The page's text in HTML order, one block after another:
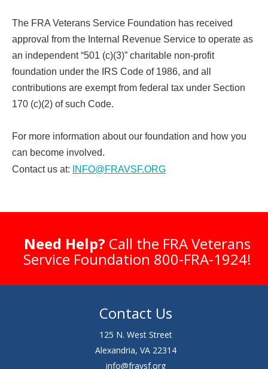
The FRA Veterans Service Foundation has received
approval from the Internal Revenue Service to operate as
an independent “501 (c)(3)” charitable non-profit
foundation under the IRS Code of 1986, and all
contributions are exempt from federal tax under Section
170 (c)(2) of such Code.
For more information about our foundation and how you
can become involved.
Contact us at:
INFO@FRAVSF.ORG
Need Help? Call the FRA Veterans
Service Foundation 800-FRA-1924!
Contact Us
125 N. West Street
Alexandria, VA 22314
info@fravsf.org